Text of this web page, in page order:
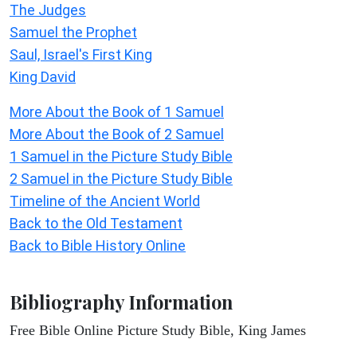
The Judges
Samuel the Prophet
Saul, Israel's First King
King David
More About the Book of 1 Samuel
More About the Book of 2 Samuel
1 Samuel in the Picture Study Bible
2 Samuel in the Picture Study Bible
Timeline of the Ancient World
Back to the Old Testament
Back to Bible History Online
Bibliography Information
Free Bible Online Picture Study Bible, King James